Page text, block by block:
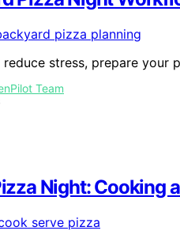
reduce stress, prepare your
Team
Night: Cooking